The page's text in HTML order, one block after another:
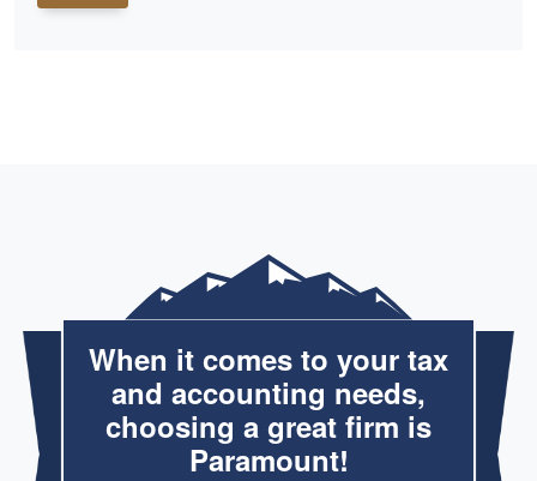
When it comes to your tax
and accounting needs,
choosing a great firm is
Paramount!